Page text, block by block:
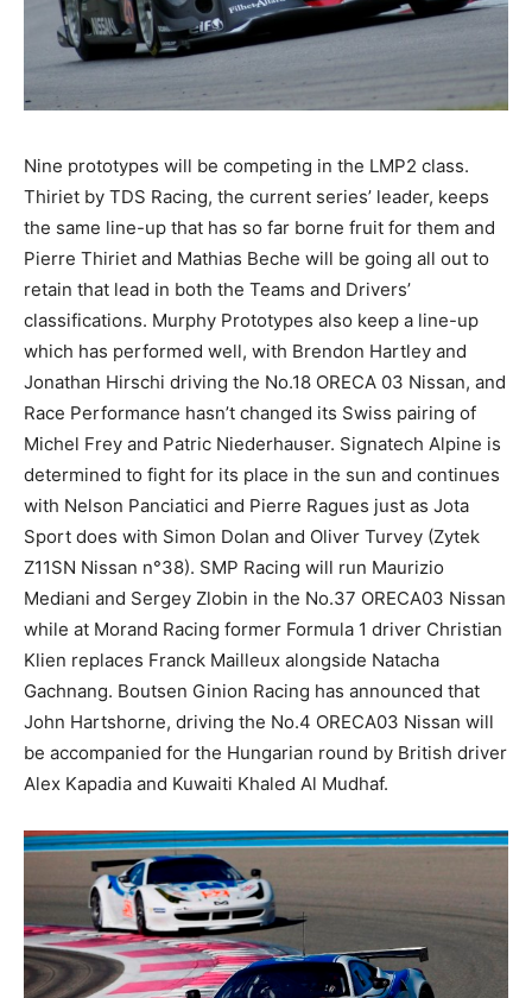
Nine prototypes will be competing in the LMP2 class.
Thiriet by TDS Racing, the current series’ leader, keeps
the same line-up that has so far borne fruit for them and
Pierre Thiriet and Mathias Beche will be going all out to
retain that lead in both the Teams and Drivers’
classifications. Murphy Prototypes also keep a line-up
which has performed well, with Brendon Hartley and
Jonathan Hirschi driving the No.18 ORECA 03 Nissan, and
Race Performance hasn’t changed its Swiss pairing of
Michel Frey and Patric Niederhauser. Signatech Alpine is
determined to fight for its place in the sun and continues
with Nelson Panciatici and Pierre Ragues just as Jota
Sport does with Simon Dolan and Oliver Turvey (Zytek
Z11SN Nissan n°38). SMP Racing will run Maurizio
Mediani and Sergey Zlobin in the No.37 ORECA03 Nissan
while at Morand Racing former Formula 1 driver Christian
Klien replaces Franck Mailleux alongside Natacha
Gachnang. Boutsen Ginion Racing has announced that
John Hartshorne, driving the No.4 ORECA03 Nissan will
be accompanied for the Hungarian round by British driver
Alex Kapadia and Kuwaiti Khaled Al Mudhaf.